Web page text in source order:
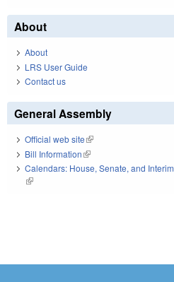
About
About
LRS User Guide
Contact us
General Assembly
Official web site(link is external)
Bill Information(link is external)
Calendars: House, Senate, and Interim
(link is external)